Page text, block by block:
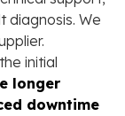
diagnosis. We
initial
longer
downtime